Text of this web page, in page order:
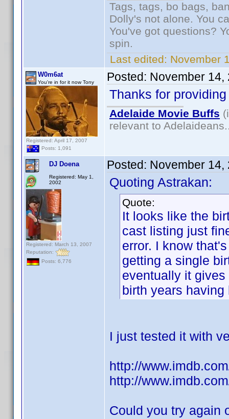
Tags, tags, bo bags,
Dolly's not alone. You
You've got questions?
spin.
Last edited: November
W0m6at
You're in for it now Tony
Registered: April 17, 2007
Posts: 1,091
Posted: November 14,
Thanks for
Adelaide Movie Buffs
relevant to
DJ Doena
Registered: May 1,
2002
Registered: March 13, 2007
Reputation:
Posts: 6,776
Posted: November 14,
Quoting Astrakan:
Quote:
It looks like the
cast listing just
error. I know
getting a single
eventually it
birth years having
I just tested it with
http://
http://
Could you try again